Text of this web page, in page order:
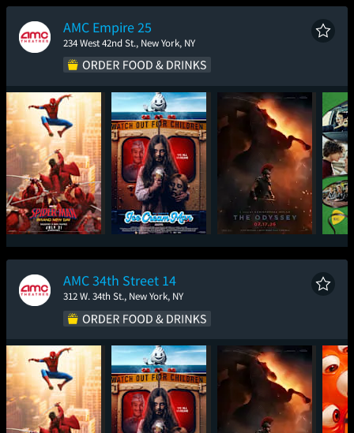
New Day
AMC Empire 25
234 West 42nd St., New York, NY
Spider-Man: Brand
New Day
Ice Cream Man The Odyssey
AMC 34th Street 14
312 W. 34th St., New York, NY